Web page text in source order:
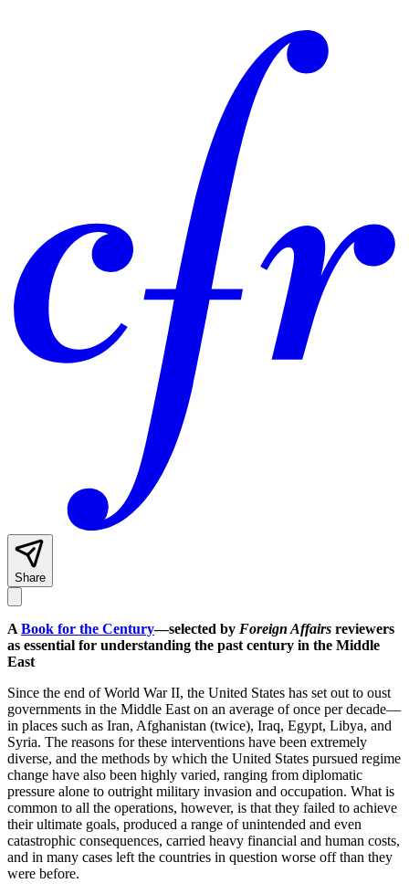
Share
A Book for the Century—selected by Foreign Affairs reviewers
as essential for understanding the past century in the Middle
East
Since the end of World War II, the United States has set out to oust
governments in the Middle East on an average of once per decade—
in places such as Iran, Afghanistan (twice), Iraq, Egypt, Libya, and
Syria. The reasons for these interventions have been extremely
diverse, and the methods by which the United States pursued regime
change have also been highly varied, ranging from diplomatic
pressure alone to outright military invasion and occupation. What is
common to all the operations, however, is that they failed to achieve
their ultimate goals, produced a range of unintended and even
catastrophic consequences, carried heavy financial and human costs,
and in many cases left the countries in question worse off than they
were before.